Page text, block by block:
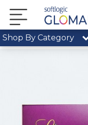
Shop By Category